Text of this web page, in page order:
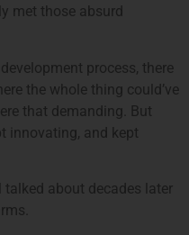
met those absurd
process, there
the whole thing could’ve
that demanding. But
innovating, and kept
talked about decades later